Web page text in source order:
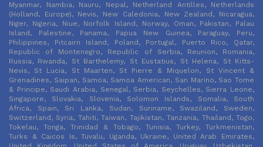
Myanmar, Nambia, Nauru, Nepal, Netherland Antilles, Netherlands
(Holland, Europe), Nevis, New Caledonia, New Zealand, Nicaragua,
Niger, Nigeria, Niue, Norfolk Island, Norway, Oman, Pakistan, Palau
Island, Palestine, Panama, Papua New Guinea, Paraguay, Peru,
Philippines, Pitcairn Island, Poland, Portugal, Puerto Rico, Qatar,
Republic of Montenegro, Republic of Serbia, Reunion, Romania,
Russia, Rwanda, St Barthelemy, St Eustatius, St Helena, St Kitts-
Nevis, St Lucia, St Maarten, St Pierre & Miquelon, St Vincent &
Grenadines, Saipan, Samoa, Samoa American, San Marino, Sao Tome
& Principe, Saudi Arabia, Senegal, Serbia, Seychelles, Sierra Leone,
Singapore, Slovakia, Slovenia, Solomon Islands, Somalia, South
Africa, Spain, Sri Lanka, Sudan, Suriname, Swaziland, Sweden,
Switzerland, Syria, Tahiti, Taiwan, Tajikistan, Tanzania, Thailand, Togo,
Tokelau, Tonga, Trinidad & Tobago, Tunisia, Turkey, Turkmenistan,
Turks & Caicos Is, Tuvalu, Uganda, Ukraine, United Arab Emirates,